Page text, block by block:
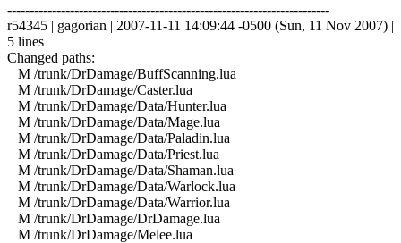
------------------------------------------------------------------------
r54345 | gagorian | 2007-11-11 14:09:44 -0500 (Sun, 11 Nov 2007) |
5 lines
Changed paths:
M /trunk/DrDamage/BuffScanning.lua
M /trunk/DrDamage/Caster.lua
M /trunk/DrDamage/Data/Hunter.lua
M /trunk/DrDamage/Data/Mage.lua
M /trunk/DrDamage/Data/Paladin.lua
M /trunk/DrDamage/Data/Priest.lua
M /trunk/DrDamage/Data/Shaman.lua
M /trunk/DrDamage/Data/Warlock.lua
M /trunk/DrDamage/Data/Warrior.lua
M /trunk/DrDamage/DrDamage.lua
M /trunk/DrDamage/Melee.lua